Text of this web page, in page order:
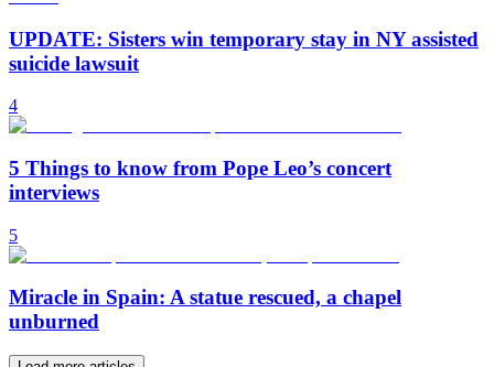
UPDATE: Sisters win temporary stay in NY assisted
suicide lawsuit
4
5 Things to know from Pope Leo’s concert
interviews
5
Miracle in Spain: A statue rescued, a chapel
unburned